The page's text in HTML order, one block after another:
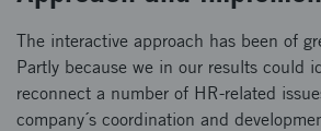
The interactive approach has been of
Partly because we in our results could
reconnect a number of HR-related
company´s coordination and